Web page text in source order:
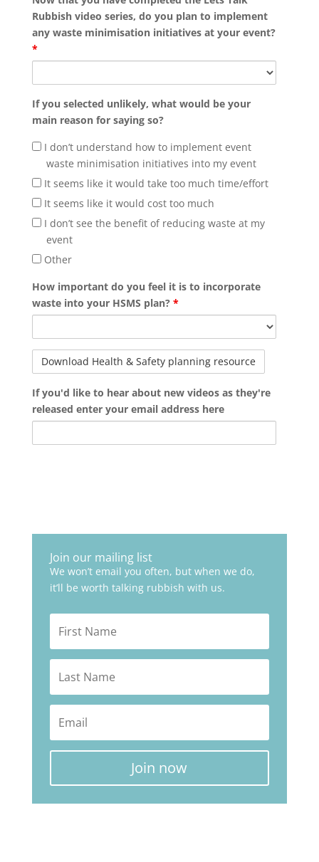
Rubbish video series, do you plan to implement
any waste minimisation initiatives at your event?
*
If you selected unlikely, what would be your
main reason for saying so?
I don’t understand how to implement event
waste minimisation initiatives into my event
It seems like it would take too much time/effort
It seems like it would cost too much
I don’t see the benefit of reducing waste at my
event
Other
How important do you feel it is to incorporate
waste into your HSMS plan? *
If you'd like to hear about new videos as they're
released enter your email address here
Join our mailing list
We won’t email you often, but when we do,
it’ll be worth talking rubbish with us.
Join now